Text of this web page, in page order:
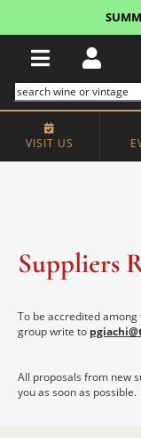
VISIT US
Suppliers
To be accredited
group write to
All proposals from new
you as soon as possible.